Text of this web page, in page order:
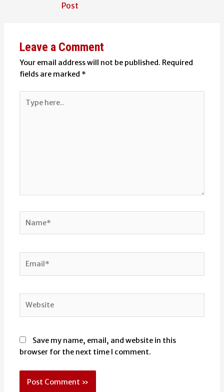
Post
Leave a Comment
Your email address will not be published. Required
fields are marked *
here..
Save my name, email, and website in this
browser for the next time I comment.